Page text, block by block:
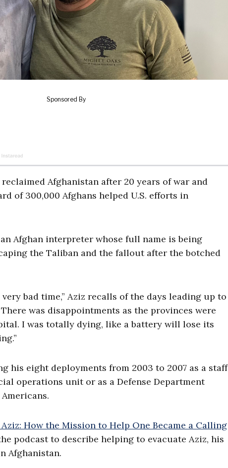
Afghanistan after 20 years of war and
of 300,000 Afghans helped U.S. efforts in
Afghan interpreter whose full name is being
the Taliban and the fallout after the botched
bad time,” Aziz recalls of the days leading up to
was disappointments as the provinces were
I was totally dying, like a battery will lose its
his eight deployments from 2003 to 2007 as a staff
operations unit or as a Defense Department
Aziz: How the Mission to Help One Became a Calling
podcast to describe helping to evacuate Aziz, his
Afghanistan.